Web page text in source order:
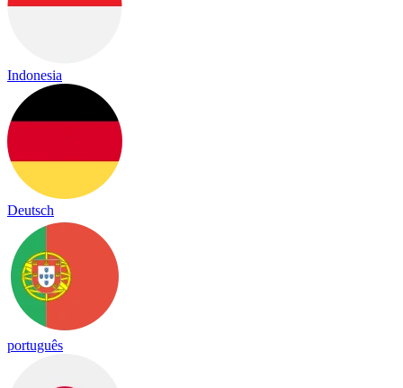
Indonesia
Deutsch
português